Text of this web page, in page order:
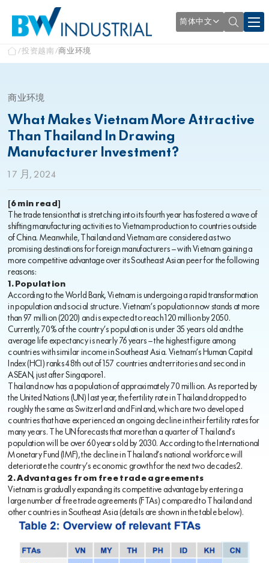
简体中文
投资越南 商业环境
商业环境
What Makes Vietnam More Attractive
Than Thailand In Drawing
Manufacturer Investment?
1 7 月, 2024
[6 min read]
The trade tension that is stretching into its fourth year has fostered a wave of
shifting manufacturing activities to Vietnam production to countries outside
of China. Meanwhile, Thailand and Vietnam are considered as two
promising destinations for foreign manufacturers – with Vietnam gaining a
more competitive advantage over its Southeast Asian peer for the following
reasons:
1. Population
According to the World Bank, Vietnam is undergoing a rapid transformation
in population and social structure. Vietnam’s population now stands at more
than 97 million (2020) and is expected to reach 120 million by 2050.
Currently, 70% of the country’s population is under 35 years old and the
average life expectancy is nearly 76 years — the highest figure among
countries with similar income in Southeast Asia. Vietnam’s Human Capital
Index (HCI) ranks 48th out of 157 countries and territories and second in
ASEAN, just after Singapore1.
Thailand now has a population of approximately 70 million. As reported by
the United Nations (UN) last year, the fertility rate in Thailand dropped to
roughly the same as Switzerland and Finland, which are two developed
countries that have experienced an ongoing decline in their fertility rates for
many years. The UN forecasts that more than a quarter of Thailand’s
population will be over 60 years old by 2030. According to the International
Monetary Fund (IMF), the decline in Thailand’s national workforce will
deteriorate the country’s economic growth for the next two decades2.
2. Advantages from free trade agreements
Vietnam is gradually expanding its competitive advantage by entering a
large number of free trade agreements (FTAs) compared to Thailand and
other countries in Southeast Asia (details are shown in the table below).